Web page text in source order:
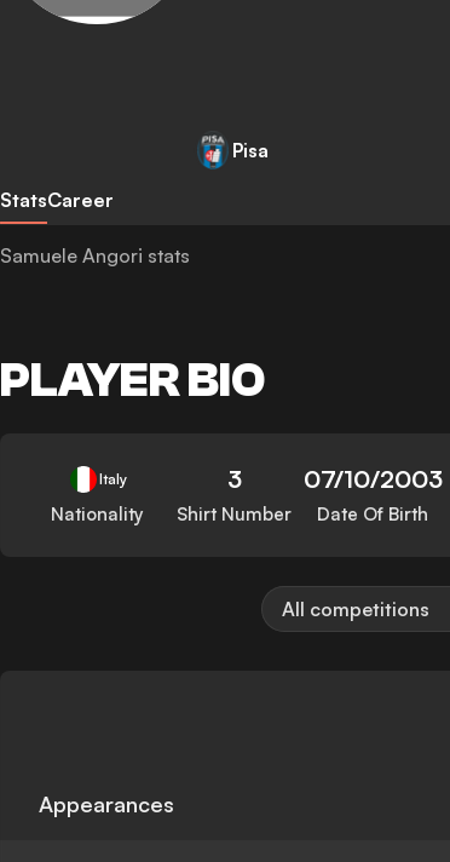
Pisa
StatsCareer
Samuele Angori stats
PLAYER BIO
Italy
Nationality
3
Shirt Number
07/10/2003
Date Of Birth
All competitions
Appearances